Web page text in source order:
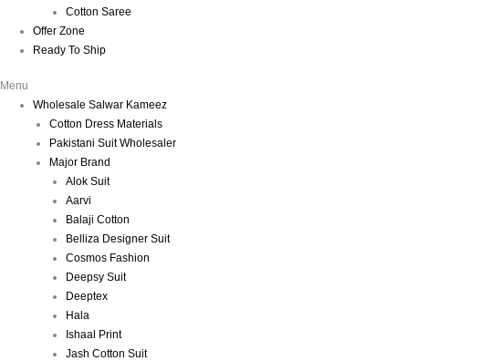
Cotton Saree
Offer Zone
Ready To Ship
Menu
Wholesale Salwar Kameez
Cotton Dress Materials
Pakistani Suit Wholesaler
Major Brand
Alok Suit
Aarvi
Balaji Cotton
Belliza Designer Suit
Cosmos Fashion
Deepsy Suit
Deeptex
Hala
Ishaal Print
Jash Cotton Suit